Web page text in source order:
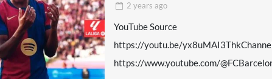
2 years ago
YouTube Source
https://youtu.be/
https://www.youtube.com/